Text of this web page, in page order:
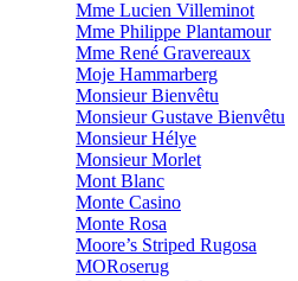
Mme Lucien Villeminot
Mme Philippe Plantamour
Mme René Gravereaux
Moje Hammarberg
Monsieur Bienvêtu
Monsieur Gustave Bienvêtu
Monsieur Hélye
Monsieur Morlet
Mont Blanc
Monte Casino
Monte Rosa
Moore’s Striped Rugosa
MORoserug